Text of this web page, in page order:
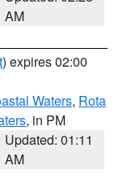
AM
) expires 02:00
Waters, Rota
, in PM
Updated: 01:11
AM